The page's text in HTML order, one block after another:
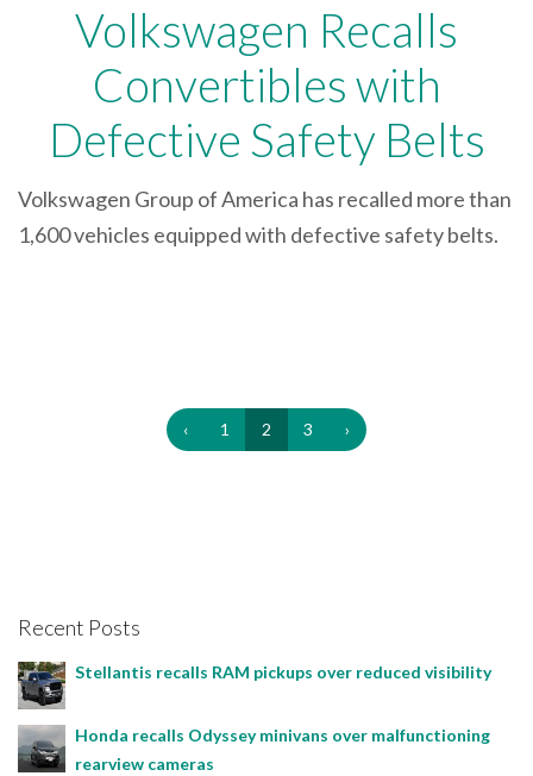
Volkswagen Recalls
Convertibles with
Defective Safety Belts
Volkswagen Group of America has recalled more than
1,600 vehicles equipped with defective safety belts.
‹ 1 2 3 ›
Recent Posts
Stellantis recalls RAM pickups over reduced visibility
Honda recalls Odyssey minivans over malfunctioning
rearview cameras